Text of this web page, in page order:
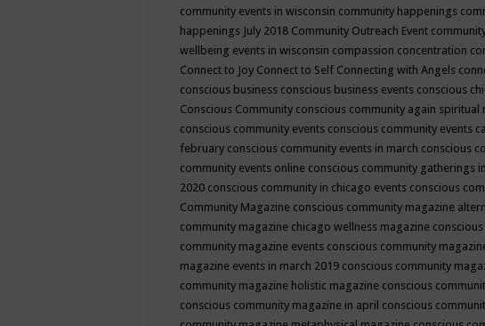
community events in wisconsin community happenings
happenings July 2018 Community Outreach Event
wellbeing events in wisconsin compassion concentration
Connect to Joy Connect to Self Connecting with Angels
conscious business conscious business events conscious
Conscious Community conscious community again spiritual
conscious community events conscious community events
february conscious community events in march conscious
community events online conscious community gatherings
2020 conscious community in chicago events conscious
Community Magazine conscious community magazine
community magazine chicago wellness magazine
community magazine events conscious community
magazine events in march 2019 conscious community
community magazine holistic magazine conscious
conscious community magazine in april conscious